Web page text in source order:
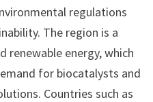
regulations
The region is a
renewable energy, which
for biocatalysts and
Countries such as